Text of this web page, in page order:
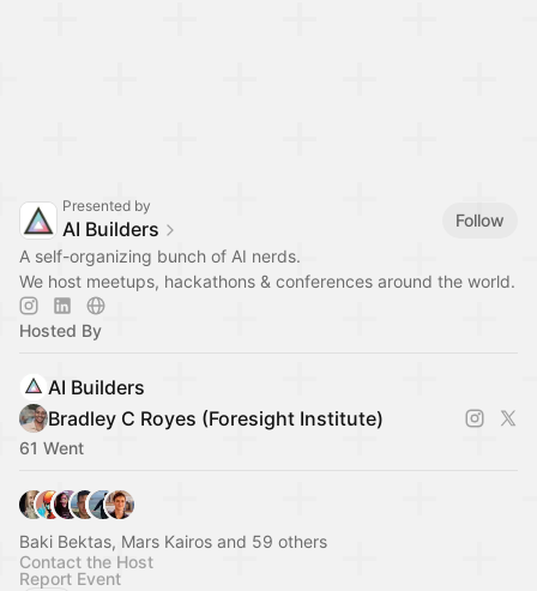
Presented by
AI Builders
Follow
A self-organizing bunch of AI nerds.
We host meetups, hackathons & conferences around the world.
Hosted By
AI Builders
Bradley C Royes (Foresight Institute)
61 Went
Baki Bektas, Mars Kairos and 59 others
Contact the Host
Report Event